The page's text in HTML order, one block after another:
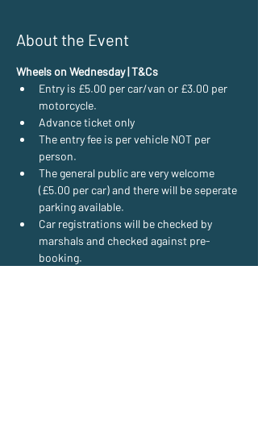
About the Event
Wheels on Wednesday | T&Cs
Entry is £5.00 per car/van or £3.00 per
motorcycle.
Advance ticket only
The entry fee is per vehicle NOT per
person.
The general public are very welcome
(£5.00 per car) and there will be seperate
parking available.
Car registrations will be checked by
marshals and checked against pre-
booking.